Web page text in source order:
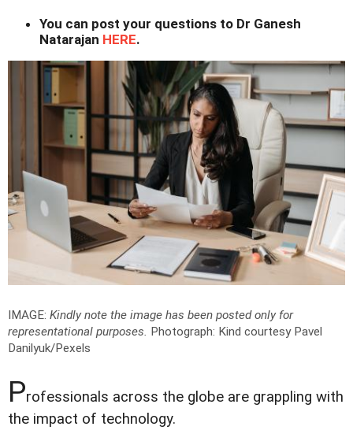
You can post your questions to Dr Ganesh
Natarajan HERE.
IMAGE: Kindly note the image has been posted only for
representational purposes. Photograph: Kind courtesy Pavel
Danilyuk/Pexels
Professionals across the globe are grappling with
the impact of technology.